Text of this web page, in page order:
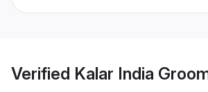
Verified Kalar India